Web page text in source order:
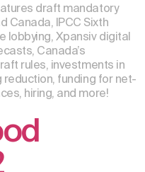
draft mandatory
Canada, IPCC Sixth
lobbying, Xpansiv digital
Canada’s
rules, investments in
funding for net-
hiring, and more!